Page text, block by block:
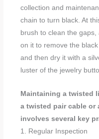
collection and
chain to turn black. At
brush to clean the
on it to remove the
and then dry it with a
luster of the jewelry
Maintaining a twisted
a twisted pair cable or
involves several key
1. Regular Inspection